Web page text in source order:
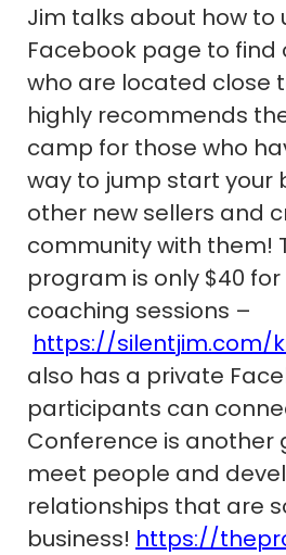
Jim talks about how to
Facebook page to find
who are located close
highly recommends
camp for those who
way to jump start your
other new sellers and
community with them!
program is only $40
coaching sessions –
https://silentjim.com/
also has a private
participants can
Conference is another
meet people and
relationships that are
business! https://